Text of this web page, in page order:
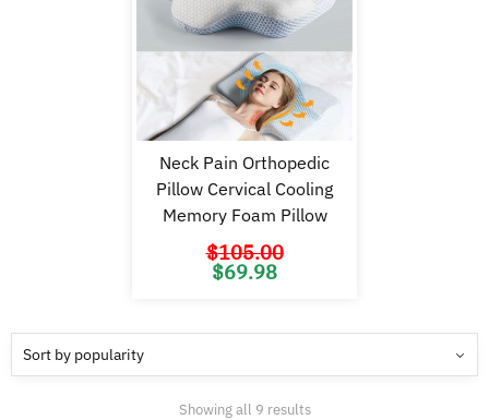
Neck Pain Orthopedic
Pillow Cervical Cooling
Memory Foam Pillow
$105.00
Original
price
$69.98
Showing all 9 resultsSorted